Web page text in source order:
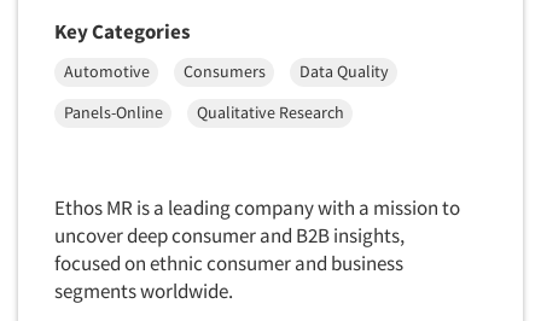
Key Categories
Automotive Consumers
Data Quality
Panels-Online
Qualitative Research
Ethos MR is a leading company with a mission to
uncover deep consumer and B2B insights,
focused on ethnic consumer and business
segments worldwide.